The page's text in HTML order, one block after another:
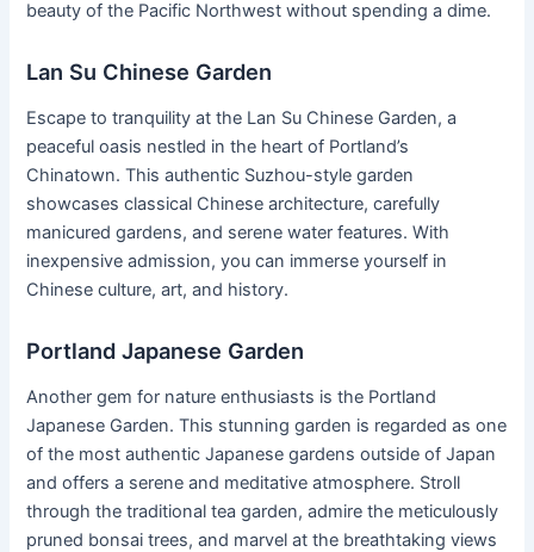
beauty of the Pacific Northwest without spending a dime.
Lan Su Chinese Garden
Escape to tranquility at the Lan Su Chinese Garden, a
peaceful oasis nestled in the heart of Portland’s
Chinatown. This authentic Suzhou-style garden
showcases classical Chinese architecture, carefully
manicured gardens, and serene water features. With
inexpensive admission, you can immerse yourself in
Chinese culture, art, and history.
Portland Japanese Garden
Another gem for nature enthusiasts is the Portland
Japanese Garden. This stunning garden is regarded as one
of the most authentic Japanese gardens outside of Japan
and offers a serene and meditative atmosphere. Stroll
through the traditional tea garden, admire the meticulously
pruned bonsai trees, and marvel at the breathtaking views